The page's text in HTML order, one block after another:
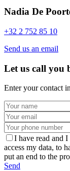
Nadia De
+32 2 752 85 10
Send us an email
Let us call you
Enter your contact
I have read and I
access my data, to
put an end to the
Send